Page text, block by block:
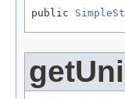
public